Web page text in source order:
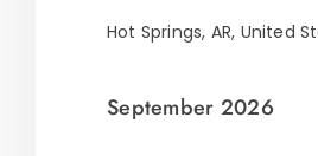
Hot Springs, AR, United
September 2026